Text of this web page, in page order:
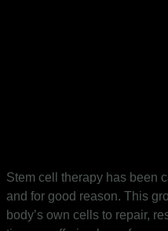
Stem cell therapy has been
and for good reason. This
body’s own cells to repair,